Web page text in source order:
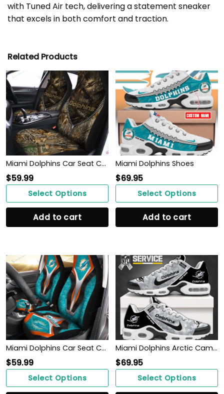
with Tuned Air tech, delivering a statement sneaker
that excels in both comfort and traction.
Related Products
Miami Dolphins Car Seat Covers BG171
$59.99
Select Options
Add to cart
Miami Dolphins Shoes
$69.95
Select Options
Add to cart
Miami Dolphins Car Seat Covers BG42
$59.99
Select Options
Miami Dolphins Arctic Camo Salute to Service Club Shoes
$69.95
Select Options